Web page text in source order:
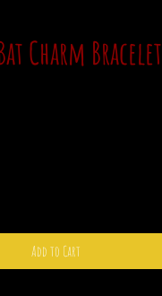
Charm Bracelet
Add to Cart